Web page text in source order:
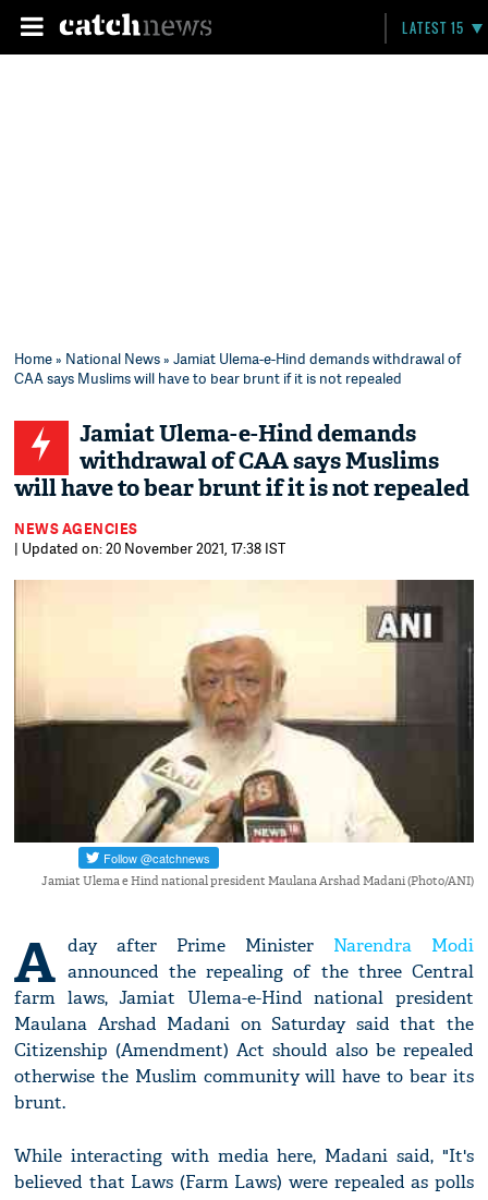
LATEST 15
Home» National News» Jamiat Ulema-e-Hind demands withdrawal of
CAA says Muslims will have to bear brunt if it is not repealed
Jamiat Ulema-e-Hind demands
withdrawal of CAA says Muslims
will have to bear brunt if it is not repealed
NEWS AGENCIES
| Updated on: 20 November 2021, 17:38 IST
Jamiat Ulema e Hind national president Maulana Arshad Madani (Photo/ANI)
A day after Prime Minister Narendra Modi
announced the repealing of the three Central
farm laws, Jamiat Ulema-e-Hind national president
Maulana Arshad Madani on Saturday said that the
Citizenship (Amendment) Act should also be repealed
otherwise the Muslim community will have to bear its
brunt.
While interacting with media here, Madani said, "It's
believed that Laws (Farm Laws) were repealed as polls